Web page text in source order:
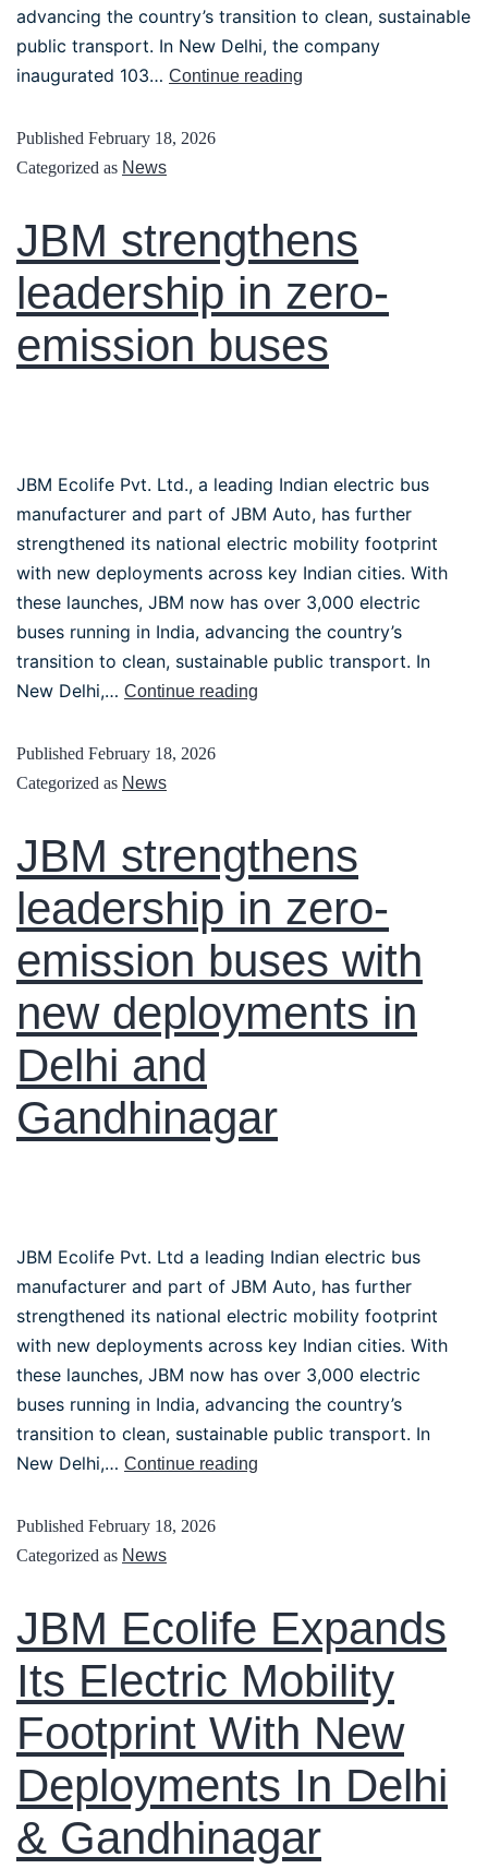
advancing the country’s transition to clean, sustainable
public transport. In New Delhi, the company
inaugurated 103… Continue reading
Published February 18, 2026
Categorized as News
JBM strengthens
leadership in zero-
emission buses
JBM Ecolife Pvt. Ltd., a leading Indian electric bus
manufacturer and part of JBM Auto, has further
strengthened its national electric mobility footprint
with new deployments across key Indian cities. With
these launches, JBM now has over 3,000 electric
buses running in India, advancing the country’s
transition to clean, sustainable public transport. In
New Delhi,… Continue reading
Published February 18, 2026
Categorized as News
JBM strengthens
leadership in zero-
emission buses with
new deployments in
Delhi and
Gandhinagar
JBM Ecolife Pvt. Ltd a leading Indian electric bus
manufacturer and part of JBM Auto, has further
strengthened its national electric mobility footprint
with new deployments across key Indian cities. With
these launches, JBM now has over 3,000 electric
buses running in India, advancing the country’s
transition to clean, sustainable public transport. In
New Delhi,… Continue reading
Published February 18, 2026
Categorized as News
JBM Ecolife Expands
Its Electric Mobility
Footprint With New
Deployments In Delhi
& Gandhinagar